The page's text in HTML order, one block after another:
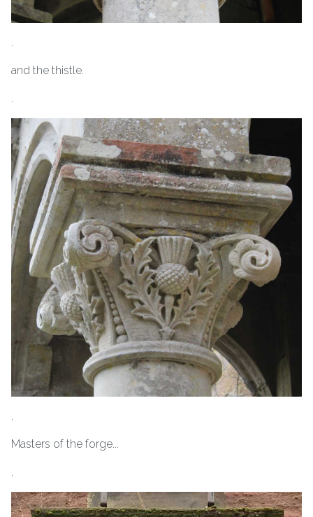
and the thistle.
.
Masters of the forge...
.